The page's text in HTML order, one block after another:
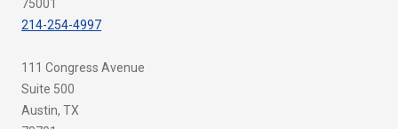
75001
214-254-4997
111 Congress Avenue
Suite 500
Austin, TX